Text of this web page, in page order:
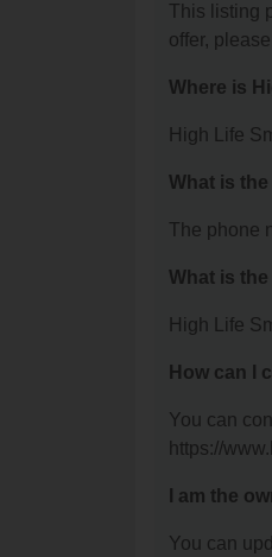
This listing
offer,
Where is
High Life
What is
The phone
What is
High Life
How can I
You can
https://
I am the
You can